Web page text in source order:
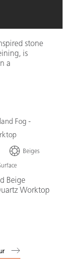
stone
is
a
Fog -
Beiges
Beige
Worktop